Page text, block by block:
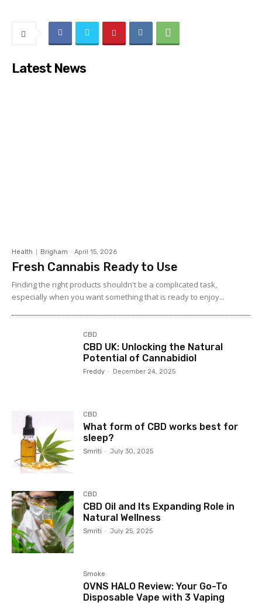
Latest News
Health Brigham - April 15, 2026
Fresh Cannabis Ready to Use
Finding the right products shouldn't be a complicated task,
especially when you want something that is ready to enjoy...
CBD
CBD UK: Unlocking the Natural
Potential of Cannabidiol
Freddy - December 24, 2025
CBD
What form of CBD works best for
sleep?
Smriti - July 30, 2025
CBD
CBD Oil and Its Expanding Role in
Natural Wellness
Smriti - July 25, 2025
Smoke
OVNS HALO Review: Your Go-To
Disposable Vape with 3 Vaping